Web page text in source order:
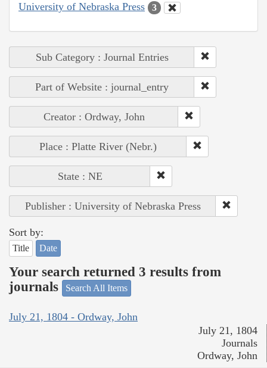
University of Nebraska Press 3
Sub Category : Journal Entries
Part of Website : journal_entry
Creator : Ordway, John
Place : Platte River (Nebr.)
State : NE
Publisher : University of Nebraska Press
Sort by:
Title Date
Your search returned 3 results from
journals
Search All Items
July 21, 1804 - Ordway, John
July 21, 1804
Journals
Ordway, John